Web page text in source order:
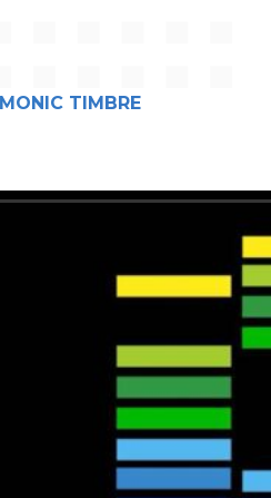
TIMBRE